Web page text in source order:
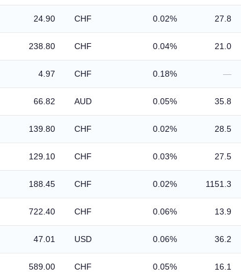
24.90 CHF 0.02% 27.8
238.80 CHF 0.04% 21.0
4.97 CHF 0.18% —
66.82 AUD 0.05% 35.8
139.80 CHF 0.02% 28.5
129.10 CHF 0.03% 27.5
188.45 CHF 0.02% 1151.3
722.40 CHF 0.06% 13.9
47.01 USD 0.06% 36.2
589.00 CHF 0.05% 16.1